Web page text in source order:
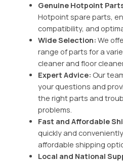
Genuine Hotpoint
Hotpoint spare parts,
compatibility, and
Wide Selection: We
range of parts for a
cleaner and floor
Expert Advice: Our
your questions and
the right parts and
problems.
Fast and Affordable
quickly and
affordable shipping
Local and National